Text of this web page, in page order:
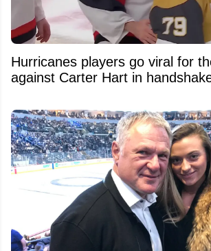
Hurricanes players go viral for
against Carter Hart in